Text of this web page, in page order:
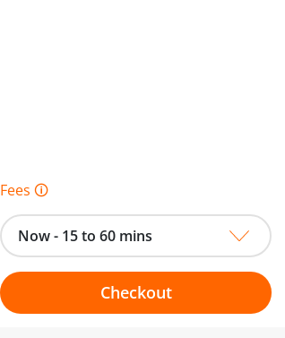
Fees 🛈
Now - 15 to 60 mins
Checkout